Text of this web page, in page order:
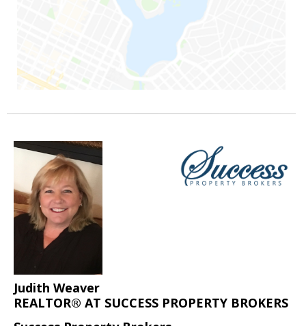
Judith Weaver
REALTOR® AT SUCCESS PROPERTY BROKERS